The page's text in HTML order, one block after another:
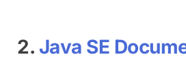
2. Java SE